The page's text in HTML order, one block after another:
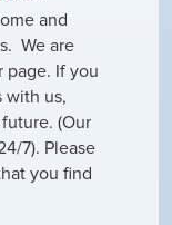
and
We are
page. If you
with us,
(Our
7). Please
you find